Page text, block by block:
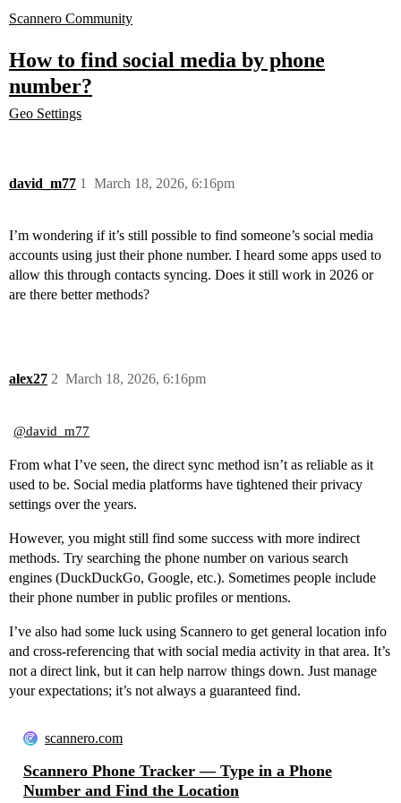
Scannero Community
How to find social media by phone
number?
Geo Settings
david_m77 March 18, 2026, 6:16pm
1
I’m wondering if it’s still possible to find someone’s social media
accounts using just their phone number. I heard some apps used to
allow this through contacts syncing. Does it still work in 2026 or
are there better methods?
alex27 March 18, 2026, 6:16pm
2
@david_m77
From what I’ve seen, the direct sync method isn’t as reliable as it
used to be. Social media platforms have tightened their privacy
settings over the years.
However, you might still find some success with more indirect
methods. Try searching the phone number on various search
engines (DuckDuckGo, Google, etc.). Sometimes people include
their phone number in public profiles or mentions.
I’ve also had some luck using Scannero to get general location info
and cross-referencing that with social media activity in that area. It’s
not a direct link, but it can help narrow things down. Just manage
your expectations; it’s not always a guaranteed find.
scannero.com
Scannero Phone Tracker — Type in a Phone
Number and Find the Location